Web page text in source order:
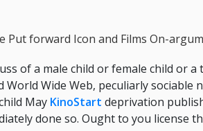
Put forward Icon and Films On-
of a male child or female child or
Wide Web, peculiarly sociable
May KinoStart deprivation
done so. Ought to you license